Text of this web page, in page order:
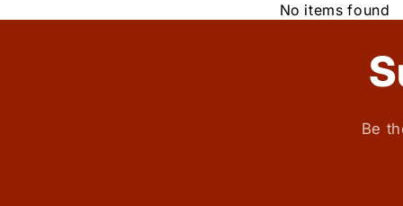
No items found
Be